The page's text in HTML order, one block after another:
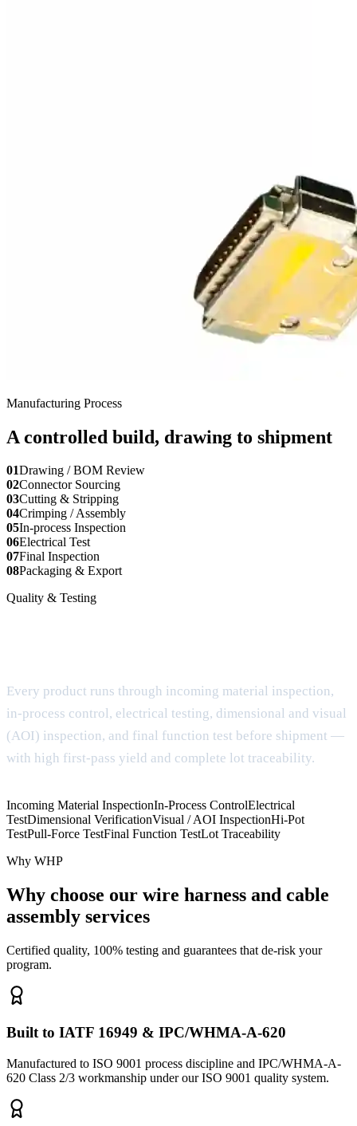
Manufacturing Process
A controlled build, drawing to shipment
01Drawing / BOM Review
02Connector Sourcing
03Cutting & Stripping
04Crimping / Assembly
05In-process Inspection
06Electrical Test
07Final Inspection
08Packaging & Export
Quality & Testing
Every product runs through incoming material inspection,
in-process control, electrical testing, dimensional and visual
(AOI) inspection, and final function test before shipment —
with high first-pass yield and complete lot traceability.
Incoming Material InspectionIn-Process ControlElectrical
TestDimensional VerificationVisual / AOI InspectionHi-Pot
TestPull-Force TestFinal Function TestLot Traceability
Why WHP
Why choose our wire harness and cable
assembly services
Certified quality, 100% testing and guarantees that de-risk your
program.
Built to IATF 16949 & IPC/WHMA-A-620
Manufactured to ISO 9001 process discipline and IPC/WHMA-A-
620 Class 2/3 workmanship under our ISO 9001 quality system.